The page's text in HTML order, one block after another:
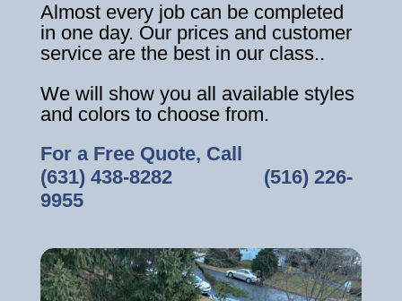
Almost every job can be completed
in one day. Our prices and customer
service are the best in our class..
We will show you all available styles
and colors to choose from.
For a Free Quote, Call
(631) 438-8282‎ ‎ ‎ ‎ ‎ ‎ ‎ ‎ ‎ ‎ ‎ ‎ ‎ ‎ ‎ ‎ ‎ (516) 226-
9955